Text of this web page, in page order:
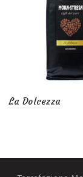
La Dolcezza